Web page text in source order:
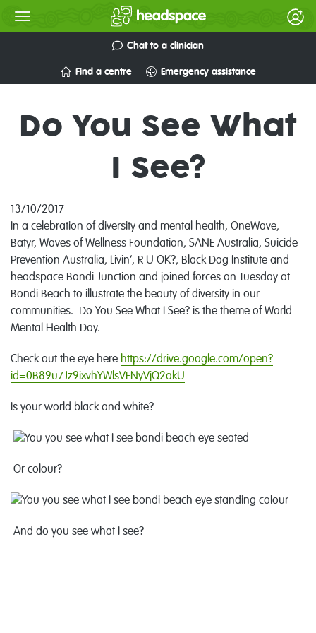
Chat to a clinician
Find a centre Emergency assistance
Do You See What
I See?
13/10/2017
In a celebration of diversity and mental health, OneWave,
Batyr, Waves of Wellness Foundation, SANE Australia, Suicide
Prevention Australia, Livin’, R U OK?, Black Dog Institute and
headspace Bondi Junction and joined forces on Tuesday at
Bondi Beach to illustrate the beauty of diversity in our
communities. Do You See What I See? is the theme of World
Mental Health Day.
Check out the eye here https://drive.google.com/open?
id=0B89u7Jz9ixvhYWlsVENyVjQ2akU
Is your world black and white?
Or colour?
And do you see what I see?